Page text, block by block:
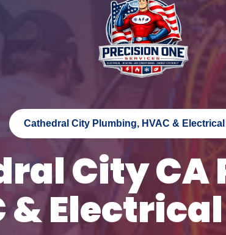
Cathedral City Plumbing, HVAC &
City
&